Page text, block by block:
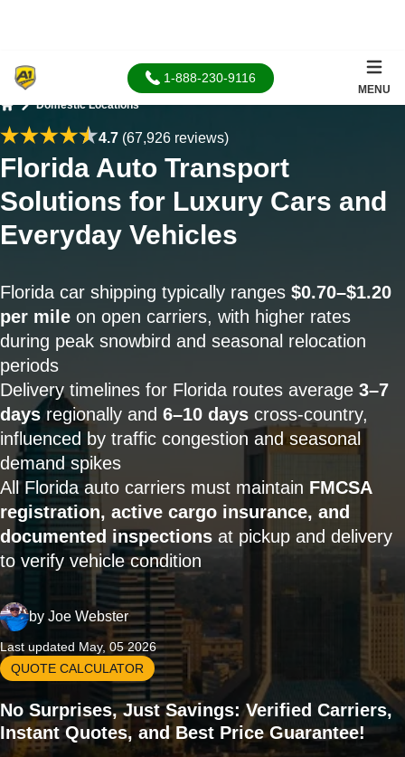
1-888-230-9116
MENU
Domestic Locations
4.7(67,926 reviews)
Florida Auto Transport
Solutions for Luxury Cars and
Everyday Vehicles
Florida car shipping typically ranges $0.70–$1.20
per mile on open carriers, with higher rates
during peak snowbird and seasonal relocation
periods
Delivery timelines for Florida routes average 3–7
days regionally and 6–10 days cross-country,
influenced by traffic congestion and seasonal
demand spikes
All Florida auto carriers must maintain FMCSA
registration, active cargo insurance, and
documented inspections at pickup and delivery
to verify vehicle condition
by Joe Webster
Last updated May, 05 2026
QUOTE CALCULATOR
No Surprises, Just Savings: Verified Carriers,
Instant Quotes, and Best Price Guarantee!